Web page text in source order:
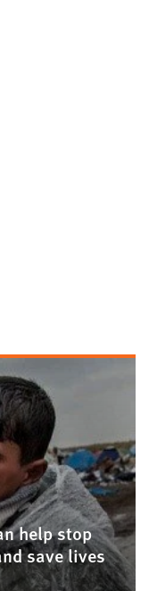
help stop
save lives